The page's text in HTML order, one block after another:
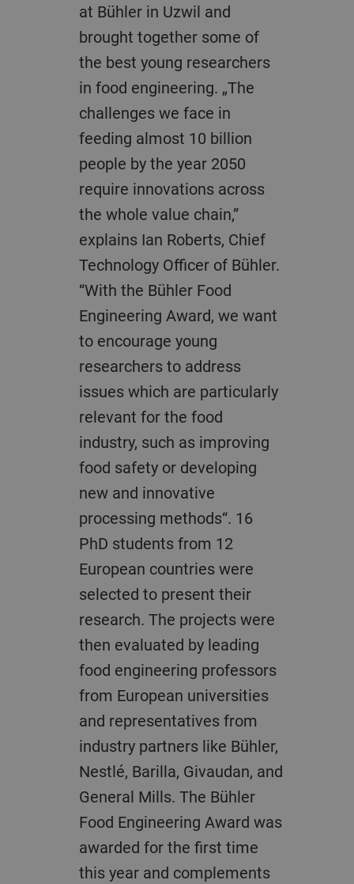
at Bühler in Uzwil and
brought together some of
the best young researchers
in food engineering. „The
challenges we face in
feeding almost 10 billion
people by the year 2050
require innovations across
the whole value chain,”
explains Ian Roberts, Chief
Technology Officer of Bühler.
“With the Bühler Food
Engineering Award, we want
to encourage young
researchers to address
issues which are particularly
relevant for the food
industry, such as improving
food safety or developing
new and innovative
processing methods“. 16
PhD students from 12
European countries were
selected to present their
research. The projects were
then evaluated by leading
food engineering professors
from European universities
and representatives from
industry partners like Bühler,
Nestlé, Barilla, Givaudan, and
General Mills. The Bühler
Food Engineering Award was
awarded for the first time
this year and complements